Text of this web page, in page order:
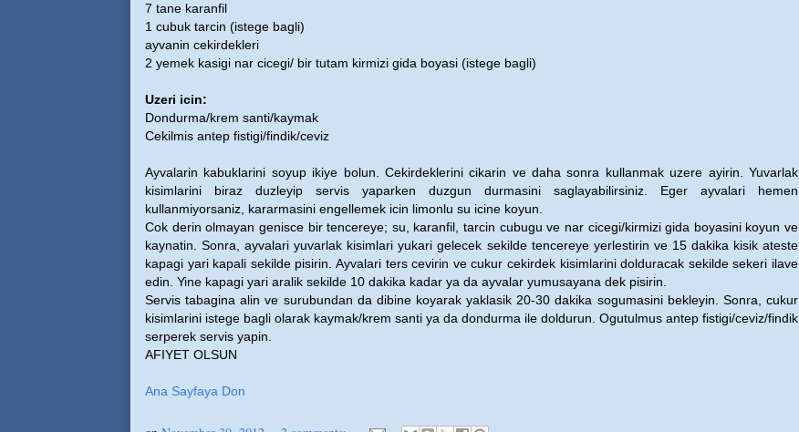
7 tane karanfil
1 cubuk tarcin (istege bagli)
ayvanin cekirdekleri
2 yemek kasigi nar cicegi/ bir tutam kirmizi gida boyasi (istege bagli)
Uzeri icin:
Dondurma/krem santi/kaymak
Cekilmis antep fistigi/findik/ceviz
Ayvalarin kabuklarini soyup ikiye bolun. Cekirdeklerini cikarin ve daha sonra kullanmak uzere ayirin. Yuvarlak
kisimlarini biraz duzleyip servis yaparken duzgun durmasini saglayabilirsiniz. Eger ayvalari hemen
kullanmiyorsaniz, kararmasini engellemek icin limonlu su icine koyun.
Cok derin olmayan genisce bir tencereye; su, karanfil, tarcin cubugu ve nar cicegi/kirmizi gida boyasini koyun ve
kaynatin. Sonra, ayvalari yuvarlak kisimlari yukari gelecek sekilde tencereye yerlestirin ve 15 dakika kisik ateste
kapagi yari kapali sekilde pisirin. Ayvalari ters cevirin ve cukur cekirdek kisimlarini dolduracak sekilde sekeri ilave
edin. Yine kapagi yari aralik sekilde 10 dakika kadar ya da ayvalar yumusayana dek pisirin.
Servis tabagina alin ve surubundan da dibine koyarak yaklasik 20-30 dakika sogumasini bekleyin. Sonra, cukur
kisimlarini istege bagli olarak kaymak/krem santi ya da dondurma ile doldurun. Ogutulmus antep fistigi/ceviz/findik
serperek servis yapin.
AFIYET OLSUN
Ana Sayfaya Don